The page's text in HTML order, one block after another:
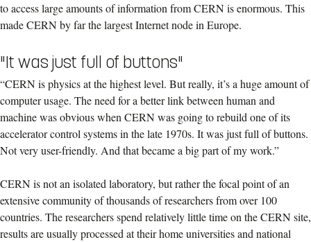
to access large amounts of information from CERN is enormous. This
made CERN by far the largest Internet node in Europe.
"It was just full of buttons"
“CERN is physics at the highest level. But really, it’s a huge amount of
computer usage. The need for a better link between human and
machine was obvious when CERN was going to rebuild one of its
accelerator control systems in the late 1970s. It was just full of buttons.
Not very user-friendly. And that became a big part of my work.”
CERN is not an isolated laboratory, but rather the focal point of an
extensive community of thousands of researchers from over 100
countries. The researchers spend relatively little time on the CERN site,
results are usually processed at their home universities and national